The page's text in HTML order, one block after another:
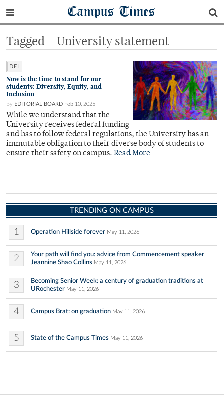
Campus Times
Tagged - University statement
DEI
Now is the time to stand for our
students: Diversity, Equity, and
Inclusion
By EDITORIAL BOARD Feb 10, 2025
While we understand that the
University receives federal funding
and has to follow federal regulations, the University has an
immutable obligation to their diverse body of students to
ensure their safety on campus. Read More
TRENDING ON CAMPUS
1 Operation Hillside forever May 11, 2026
2
Your path will find you: advice from Commencement speaker
Jeannine Shao Collins May 11, 2026
3
Becoming Senior Week: a century of graduation traditions at
URochester May 11, 2026
4 Campus Brat: on graduation May 11, 2026
5 State of the Campus Times May 11, 2026